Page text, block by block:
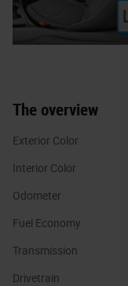
The overview
Exterior Color
Interior Color
Odometer
Fuel Economy
Transmission
Drivetrain